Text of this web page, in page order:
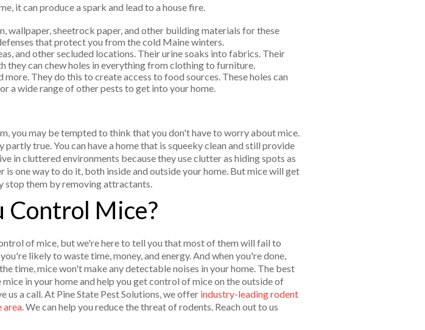
it can produce a spark and lead to a house fire.
wallpaper, sheetrock paper, and other building materials for these
that protect you from the cold Maine winters.
and other secluded locations. Their urine soaks into fabrics. Their
they can chew holes in everything from clothing to furniture.
They do this to create access to food sources. These holes can
a wide range of other pests to get into your home.
you may be tempted to think that you don't have to worry about mice.
true. You can have a home that is squeeky clean and still provide
in cluttered environments because they use clutter as hiding spots as
one way to do it, both inside and outside your home. But mice will get
stop them by removing attractants.
Control Mice?
of mice, but we're here to tell you that most of them will fail to
likely to waste time, money, and energy. And when you're done,
time, mice won't make any detectable noises in your home. The best
in your home and help you get control of mice on the outside of
us a call. At Pine State Pest Solutions, we offer industry-leading rodent
area. We can help you reduce the threat of rodents. Reach out to us